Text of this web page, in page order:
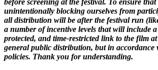
before screening at the festival. To ensure
unintentionally blocking ourselves from
all distribution will be after the festival run
a number of incentive levels that will include
protected, and time-restricted link to the film
general public distribution, but in accordance
policies. Thank you for understanding.